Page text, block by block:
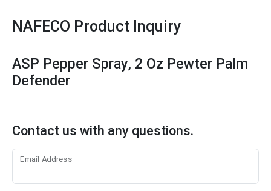
NAFECO Product Inquiry
ASP Pepper Spray, 2 Oz Pewter Palm
Defender
Contact us with any questions.
Email Address